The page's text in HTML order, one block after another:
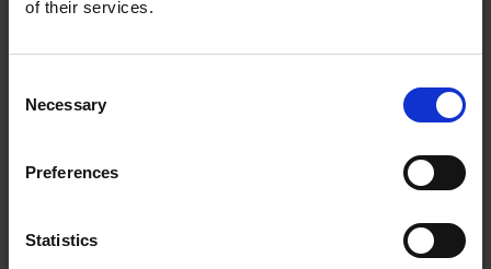
of their services.
Selection
Necessary
Preferences
Statistics
In Stock